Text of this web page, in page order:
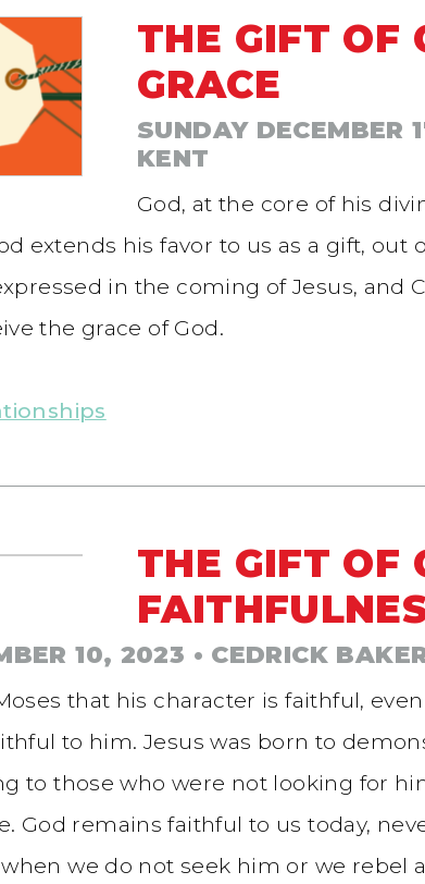
THE GIFT OF
GRACE
SUNDAY DECEMBER
KENT
God, at the core of his
extends his favor to us as a gift, out
in the coming of Jesus, and
the grace of God.
THE GIFT OF
10, 2023 • CEDRICK
that his character is faithful,
to him. Jesus was born to
to those who were not looking for
God remains faithful to us today,
we do not seek him or we rebel